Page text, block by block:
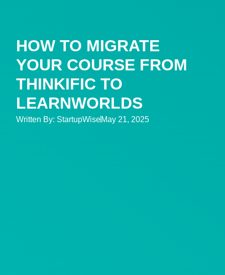
HOW TO MIGRATE
YOUR COURSE FROM
THINKIFIC TO
LEARNWORLDS
Written By: StartupWiseMay 21, 2025